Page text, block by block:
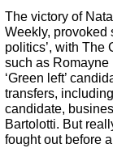
The victory of
Weekly, provoked
politics’, with The
such as
‘Green left’
transfers,
candidate,
Bartolotti. But
fought out before